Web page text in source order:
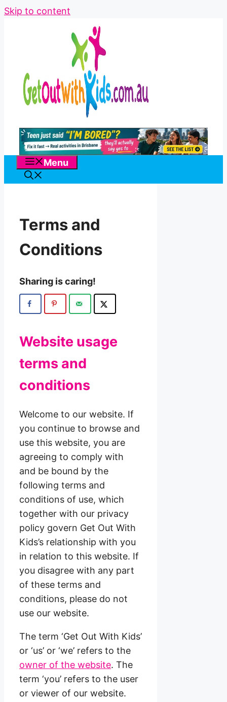
Skip to content
Menu
Terms and
Conditions
Sharing is caring!
Website usage
terms and
conditions
Welcome to our website. If
you continue to browse and
use this website, you are
agreeing to comply with
and be bound by the
following terms and
conditions of use, which
together with our privacy
policy govern Get Out With
Kids’s relationship with you
in relation to this website. If
you disagree with any part
of these terms and
conditions, please do not
use our website.
The term ‘Get Out With Kids’
or ‘us’ or ‘we’ refers to the
owner of the website. The
term ‘you’ refers to the user
or viewer of our website.